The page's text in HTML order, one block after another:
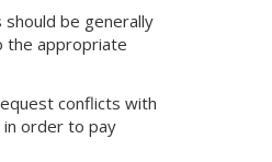
be generally
the appropriate
conflicts with
order to pay